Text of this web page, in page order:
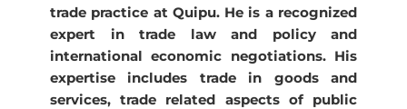
trade practice at Quipu. He is a recognized
expert in trade law and policy and
international economic negotiations. His
expertise includes trade in goods and
services, trade related aspects of public